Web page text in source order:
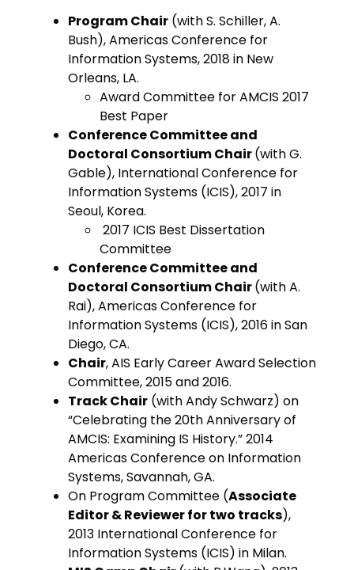
Program Chair (with S. Schiller, A.
Bush), Americas Conference for
Information Systems, 2018 in New
Orleans, LA.
Award Committee for AMCIS 2017
Best Paper
Conference Committee and
Doctoral Consortium Chair(with G.
Gable), International Conference for
Information Systems (ICIS), 2017 in
Seoul, Korea.
2017 ICIS Best Dissertation
Committee
Conference Committee and
Doctoral Consortium Chair(with A.
Rai), Americas Conference for
Information Systems (ICIS), 2016 in San
Diego, CA.
Chair, AIS Early Career Award Selection
Committee, 2015 and 2016.
Track Chair (with Andy Schwarz) on
“Celebrating the 20th Anniversary of
AMCIS: Examining IS History.” 2014
Americas Conference on Information
Systems, Savannah, GA.
On Program Committee (Associate
Editor & Reviewer for two tracks),
2013 International Conference for
Information Systems (ICIS) in Milan.